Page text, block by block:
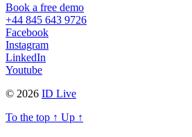
Book a free demo
+44 845 643 9726
Facebook
Instagram
LinkedIn
Youtube
© 2026 ID Live
To the top ↑ Up ↑